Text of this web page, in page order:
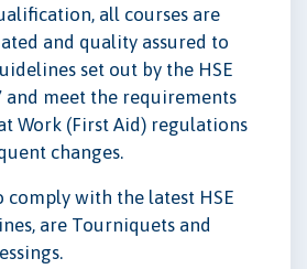
all courses are
and quality assured to
set out by the HSE
and meet the requirements
Work (First Aid) regulations
changes.
comply with the latest HSE
are Tourniquets and